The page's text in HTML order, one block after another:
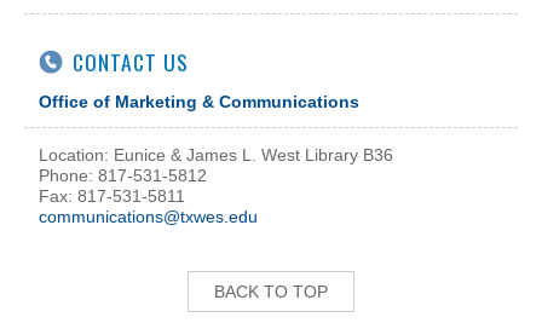
CONTACT US
Office of Marketing & Communications
Location: Eunice & James L. West Library B36
Phone: 817-531-5812
Fax: 817-531-5811
communications@txwes.edu
BACK TO TOP